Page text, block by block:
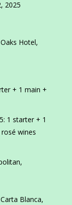
2025
Hotel,
+ 1 main +
1 starter + 1
wines
Blanca,